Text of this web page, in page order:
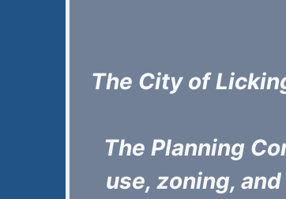
The City of
The Planning
use, zoning,